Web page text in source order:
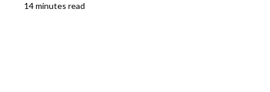
14 minutes read